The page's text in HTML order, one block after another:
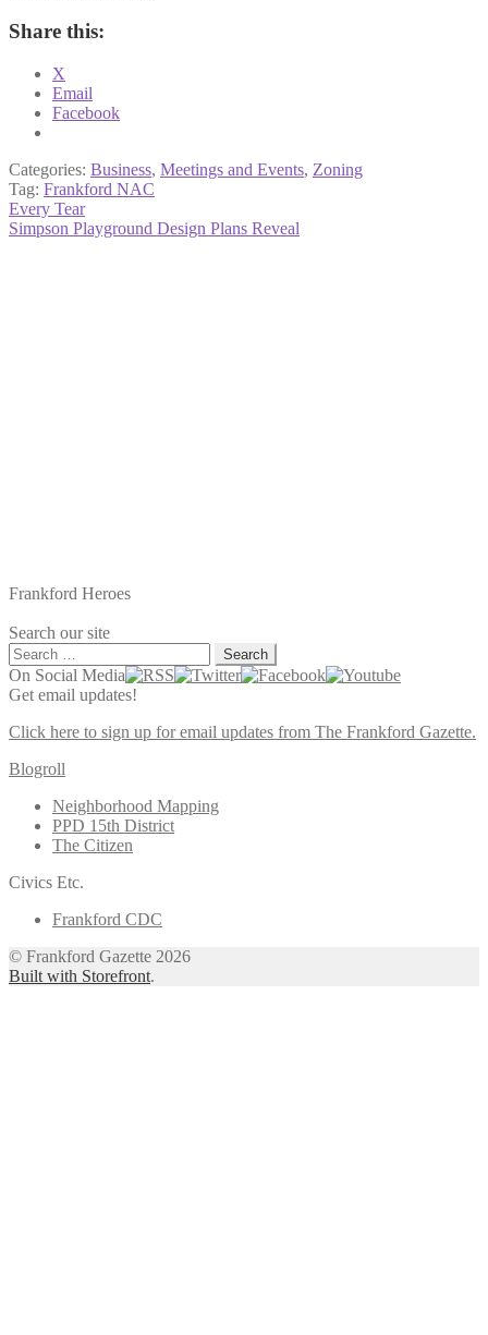
Share this:
X
Email
Facebook
Categories: Business, Meetings and Events, Zoning
Tag: Frankford NAC
Post
navigation
Previous
post:
Every Tear
Next
Simpson Playground Design Plans Reveal
Frankford Heroes
Search our site
Search
for:
On Social Media
Get email updates!
Click here to sign up for email updates from The Frankford Gazette.
Blogroll
Neighborhood Mapping
PPD 15th District
The Citizen
Civics Etc.
Frankford CDC
© Frankford Gazette 2026
Built with Storefront.